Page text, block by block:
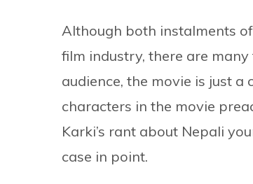
Although both instalments
film industry, there are
audience, the movie is just
characters in the movie
Karki’s rant about Nepali
case in point.